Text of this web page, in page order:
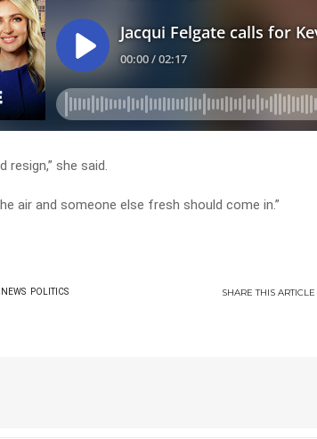
resign,” she said.
air and someone else fresh should come in.”
NEWS POLITICS SHARETHIS ARTICLE